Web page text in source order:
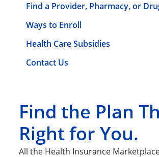
Find a Provider, Pharmacy, or
Ways to Enroll
Health Care Subsidies
Contact Us
Find the Plan
Right for You.
All the Health Insurance